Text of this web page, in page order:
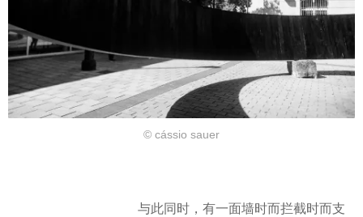
© cássio sauer
与此同时，有一面墙时而拦截时而支